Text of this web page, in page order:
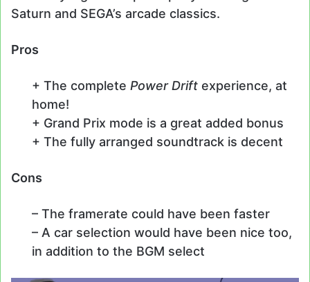
Saturn and SEGA’s arcade classics.
Pros
+ The complete Power Drift experience, at
home!
+ Grand Prix mode is a great added bonus
+ The fully arranged soundtrack is decent
Cons
– The framerate could have been faster
– A car selection would have been nice too,
in addition to the BGM select